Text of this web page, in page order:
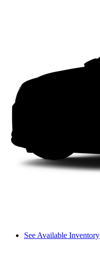
See Available Inventory